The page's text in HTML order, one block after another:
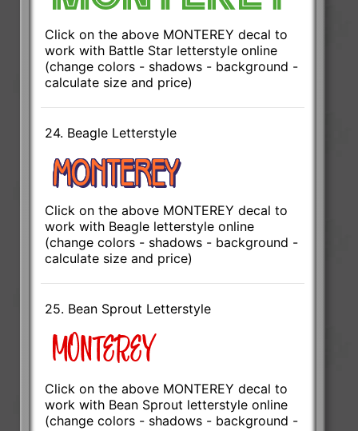
Click on the above MONTEREY decal to
work with Battle Star letterstyle online
(change colors - shadows - background -
calculate size and price)
24. Beagle Letterstyle
Click on the above MONTEREY decal to
work with Beagle letterstyle online
(change colors - shadows - background -
calculate size and price)
25. Bean Sprout Letterstyle
Click on the above MONTEREY decal to
work with Bean Sprout letterstyle online
(change colors - shadows - background -